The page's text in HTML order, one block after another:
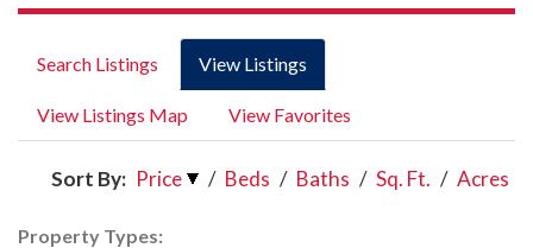
Search Listings View Listings
View Listings Map View Favorites
Sort By: Price / Beds / Baths / Sq. Ft. / Acres
Property Types: